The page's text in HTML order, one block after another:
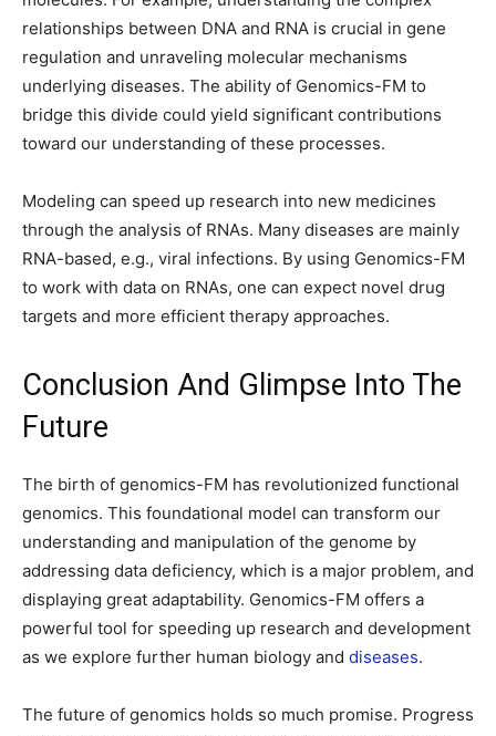
relationships between DNA and RNA is crucial in gene
regulation and unraveling molecular mechanisms
underlying diseases. The ability of Genomics-FM to
bridge this divide could yield significant contributions
toward our understanding of these processes.
Modeling can speed up research into new medicines
through the analysis of RNAs. Many diseases are mainly
RNA-based, e.g., viral infections. By using Genomics-FM
to work with data on RNAs, one can expect novel drug
targets and more efficient therapy approaches.
Conclusion And Glimpse Into The
Future
The birth of genomics-FM has revolutionized functional
genomics. This foundational model can transform our
understanding and manipulation of the genome by
addressing data deficiency, which is a major problem, and
displaying great adaptability. Genomics-FM offers a
powerful tool for speeding up research and development
as we explore further human biology and diseases.
The future of genomics holds so much promise. Progress